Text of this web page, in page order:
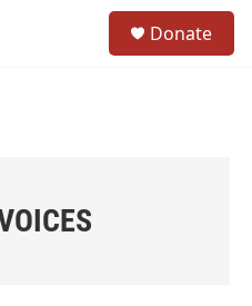
Donate